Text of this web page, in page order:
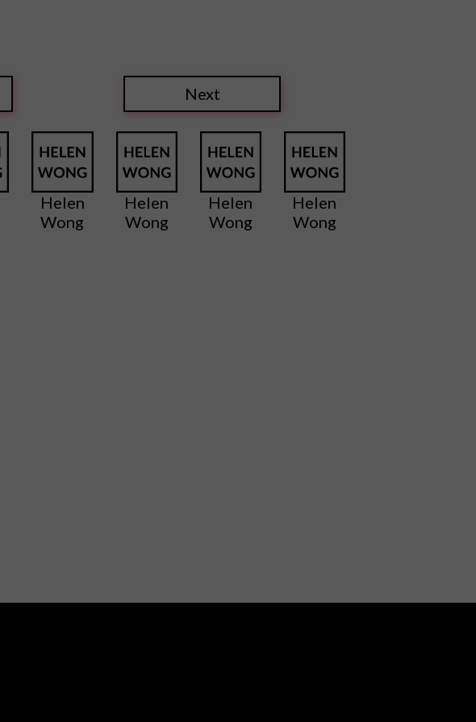
Next
Helen
Wong
Helen
Wong
Helen
Wong
Helen
Wong